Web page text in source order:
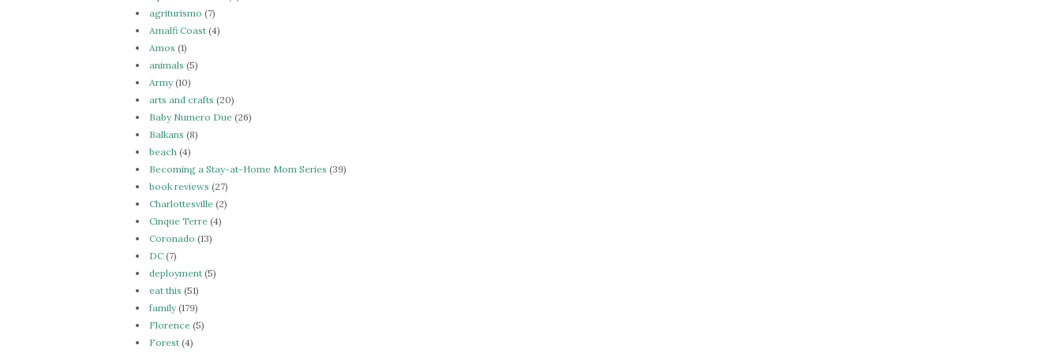
agriturismo (7)
Amalfi Coast (4)
Amos (1)
animals (5)
Army(10)
arts and crafts (20)
Baby Numero Due (26)
Balkans (8)
beach (4)
Becoming a Stay-at-Home Mom Series (39)
book reviews (27)
Charlottesville (2)
Cinque Terre (4)
Coronado (13)
DC (7)
deployment (5)
eat this (51)
family(179)
Florence (5)
Forest (4)